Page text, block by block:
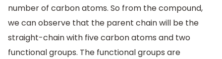
number of carbon atoms. So from the compound,
we can observe that the parent chain will be the
straight-chain with five carbon atoms and two
functional groups. The functional groups are